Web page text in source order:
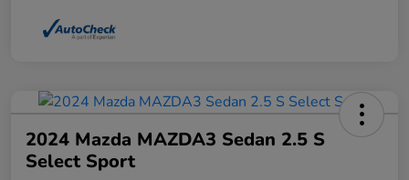
2024 Mazda MAZDA3 Sedan 2.5 S
Select Sport